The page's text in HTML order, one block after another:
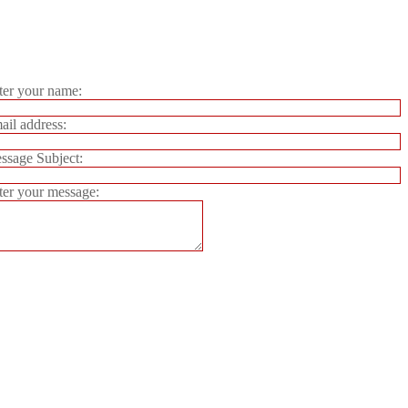
your name:
address:
Subject:
your message: